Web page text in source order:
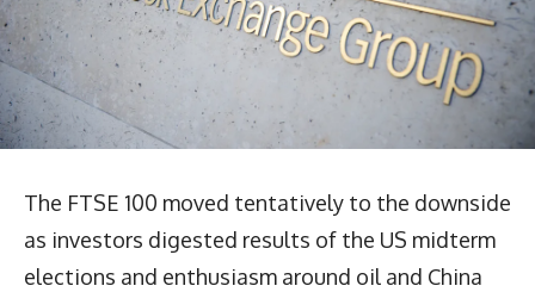
The FTSE 100 moved tentatively to the downside
as investors digested results of the US midterm
elections and enthusiasm around oil and China